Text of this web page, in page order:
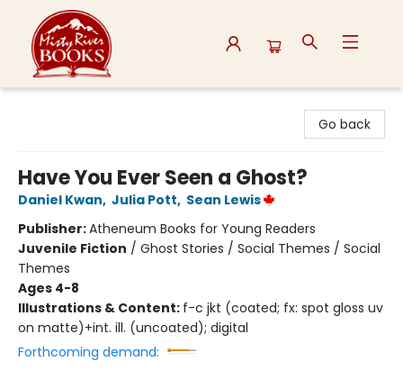
Go back
Have You Ever Seen a Ghost?
Daniel Kwan, Julia Pott, Sean Lewis
Publisher:Atheneum Books for Young Readers
Juvenile Fiction / Ghost Stories / Social Themes / Social
Themes
Ages 4-8
Illustrations & Content: f-c jkt (coated; fx: spot gloss uv
on matte)+int. ill. (uncoated); digital
Forthcoming demand: